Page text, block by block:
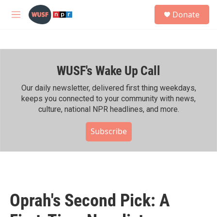
Skip to main content
M
h
Donate
WUSF's Wake Up Call
Our daily newsletter, delivered first thing weekdays,
keeps you connected to your community with news,
culture, national NPR headlines, and more.
Subscribe
Oprah's Second Pick: A